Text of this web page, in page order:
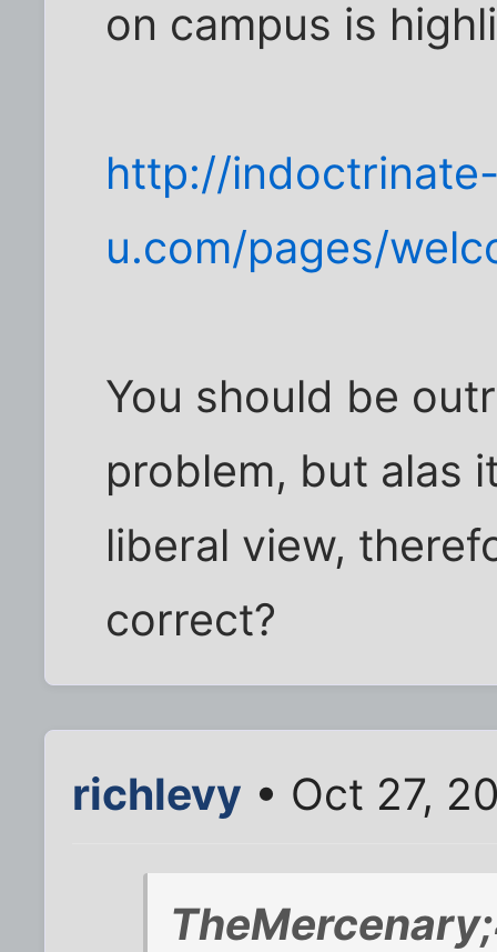
on campus is
http://
u.com/pages/
You should be
problem, but alas
liberal view,
correct?
richlevy • Oct 27,